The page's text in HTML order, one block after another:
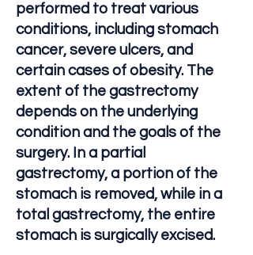
performed to treat various
conditions, including stomach
cancer, severe ulcers, and
certain cases of obesity. The
extent of the gastrectomy
depends on the underlying
condition and the goals of the
surgery. In a partial
gastrectomy, a portion of the
stomach is removed, while in a
total gastrectomy, the entire
stomach is surgically excised.